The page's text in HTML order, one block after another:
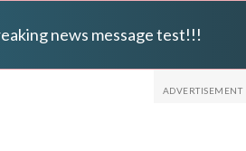
news message test!!!